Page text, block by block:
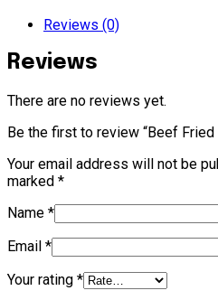
Reviews (0)
Reviews
There are no reviews yet.
Be the first to review “Beef Fried
Your email address will not be
marked *
Name *
Email *
Your rating *